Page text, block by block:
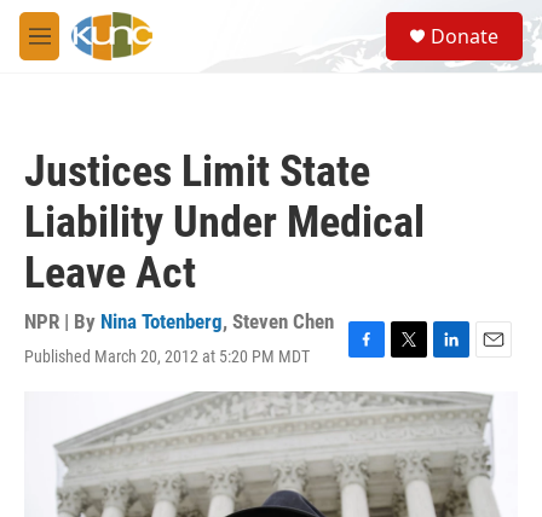
Skip to main content
M
e
S
e
a
Donate
Justices Limit State
Liability Under Medical
Leave Act
NPR | By Nina Totenberg, Steven Chen
Published March 20, 2012 at 5:20 PM MDT
F
a
c
e
b
o
T
w
i
t
t
e
r
L
i
n
k
e
d
I
E
m
a
i
l